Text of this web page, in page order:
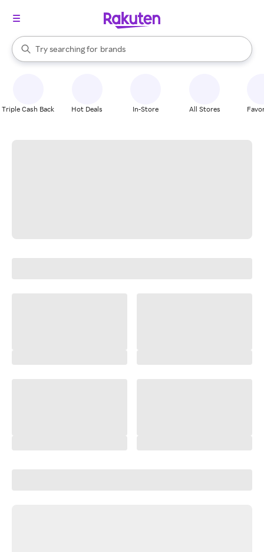
Search Rakuten
Try searching for
stores
brands
groceries
When autocomplete results are available, use the up and down
Triple Cash Back Hot Deals In-Store All Stores